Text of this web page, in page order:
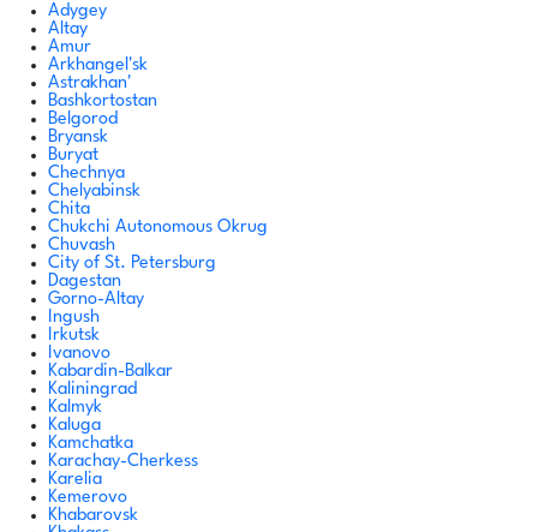
Adygey
Altay
Amur
Arkhangel'sk
Astrakhan'
Bashkortostan
Belgorod
Bryansk
Buryat
Chechnya
Chelyabinsk
Chita
Chukchi Autonomous Okrug
Chuvash
City of St. Petersburg
Dagestan
Gorno-Altay
Ingush
Irkutsk
Ivanovo
Kabardin-Balkar
Kaliningrad
Kalmyk
Kaluga
Kamchatka
Karachay-Cherkess
Karelia
Kemerovo
Khabarovsk